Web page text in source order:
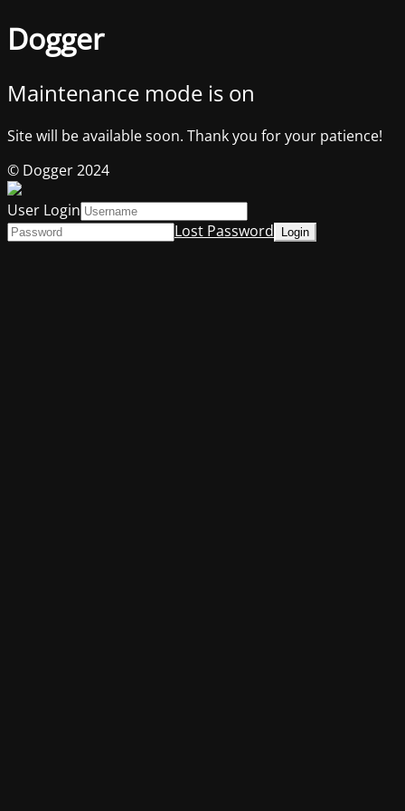
Dogger
Maintenance mode is on
Site will be available soon. Thank you for your patience!
© Dogger 2024
User Login
Lost Password